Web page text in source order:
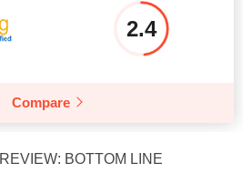
2.4
Compare
BOTTOM LINE